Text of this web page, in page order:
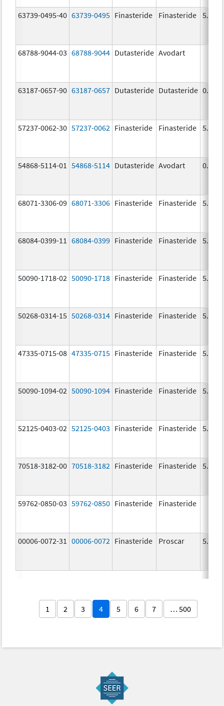
63739-0495-40 63739-0495 Finasteride Finasteride 5.0
68788-9044-03 68788-9044 Dutasteride Avodart
63187-0657-90 63187-0657 Dutasteride Dutasteride 0.5
57237-0062-30 57237-0062 Finasteride Finasteride 5.0
54868-5114-01 54868-5114 Dutasteride Avodart 0.5
68071-3306-09 68071-3306 Finasteride Finasteride 5.0
68084-0399-11 68084-0399 Finasteride Finasteride 5.0
50090-1718-02 50090-1718 Finasteride Finasteride 5.0
50268-0314-15 50268-0314 Finasteride Finasteride 5.0
47335-0715-08 47335-0715 Finasteride Finasteride 5.0
50090-1094-02 50090-1094 Finasteride Finasteride 5.0
52125-0403-02 52125-0403 Finasteride Finasteride 5.0
70518-3182-00 70518-3182 Finasteride Finasteride 5.0
59762-0850-03 59762-0850 Finasteride Finasteride
00006-0072-31 00006-0072 Finasteride Proscar 5.0
1 2 3 4 5 6 7 … 500